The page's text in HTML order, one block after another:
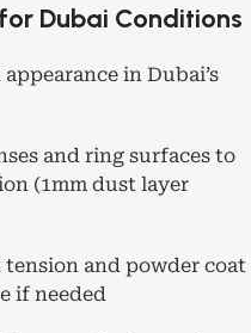
Dubai Conditions
in Dubai’s
and ring surfaces to
(1mm dust layer
and powder coat
if needed